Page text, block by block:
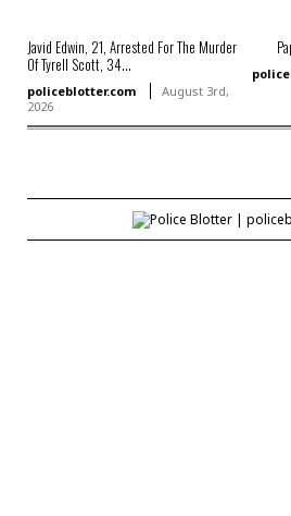
Javid Edwin, 21, Arrested For The Murder
Of Tyrell Scott, 34...
policeblotter.com
August 3rd,
2026